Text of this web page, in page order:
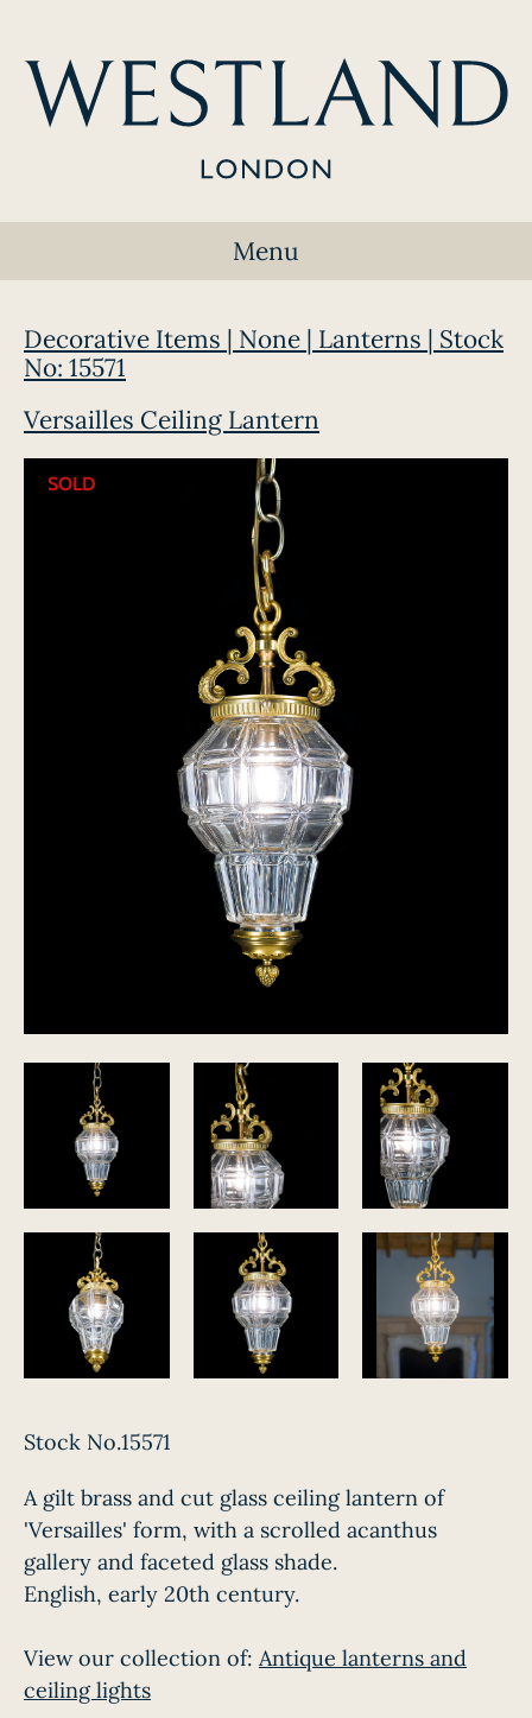
Menu
Decorative Items | None | Lanterns | Stock
No: 15571
Versailles Ceiling Lantern
SOLD
Stock No.15571
A gilt brass and cut glass ceiling lantern of
'Versailles' form, with a scrolled acanthus
gallery and faceted glass shade.
English, early 20th century.
View our collection of: Antique lanterns and
ceiling lights